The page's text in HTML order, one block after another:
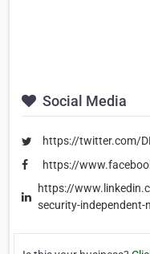
Social Media
https://twitter.com/
https://
https://
security-independent-